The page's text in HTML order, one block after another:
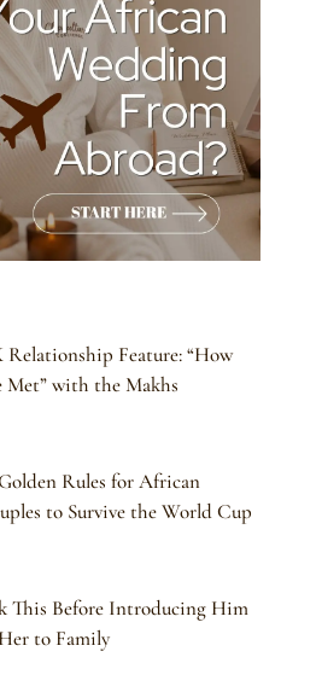
Relationship Feature: “How
Met” with the Makhs
Rules for African
to Survive the World Cup
This Before Introducing Him
to Family